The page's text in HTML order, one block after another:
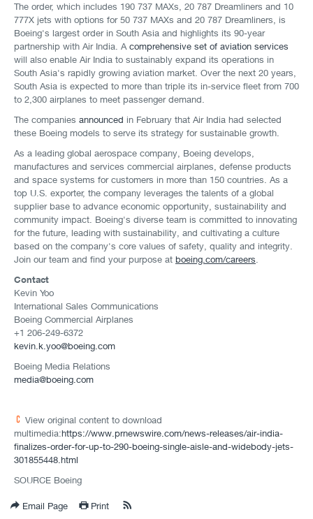
The order, which includes 190 737 MAXs, 20 787 Dreamliners and 10
777X jets with options for 50 737 MAXs and 20 787 Dreamliners, is
Boeing's largest order in South Asia and highlights its 90-year
partnership with Air India. A comprehensive set of aviation services
will also enable Air India to sustainably expand its operations in
South Asia's rapidly growing aviation market. Over the next 20 years,
South Asia is expected to more than triple its in-service fleet from 700
to 2,300 airplanes to meet passenger demand.
The companies announced in February that Air India had selected
these Boeing models to serve its strategy for sustainable growth.
As a leading global aerospace company, Boeing develops,
manufactures and services commercial airplanes, defense products
and space systems for customers in more than 150 countries. As a
top U.S. exporter, the company leverages the talents of a global
supplier base to advance economic opportunity, sustainability and
community impact. Boeing's diverse team is committed to innovating
for the future, leading with sustainability, and cultivating a culture
based on the company's core values of safety, quality and integrity.
Join our team and find your purpose at boeing.com/careers
Contact
Kevin Yoo
International Sales Communications
Boeing Commercial Airplanes
+1 206-249-6372
kevin.k.yoo@boeing.com
Boeing Media Relations
media@boeing.com
View original content to download
multimedia:https://www.prnewswire.com/news-releases/air-india-
finalizes-order-for-up-to-290-boeing-single-aisle-and-widebody-jets-
301855448.html
SOURCE Boeing
Email Page Print